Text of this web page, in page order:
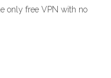
only free VPN with no